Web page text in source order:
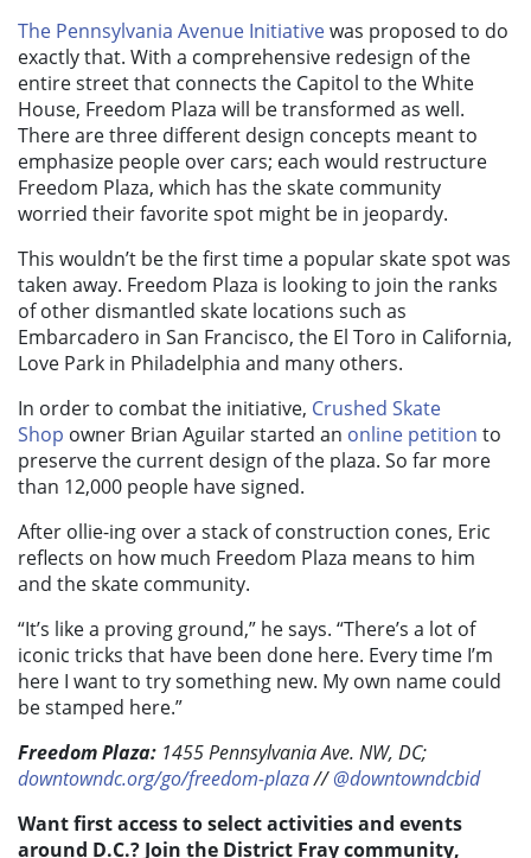
The Pennsylvania Avenue Initiativewas proposed to do
exactly that. With a comprehensive redesign of the
entire street that connects the Capitol to the White
House, Freedom Plaza will be transformed as well.
There are three different design concepts meant to
emphasize people over cars; each would restructure
Freedom Plaza, which has the skate community
worried their favorite spot might be in jeopardy.
This wouldn’t be the first time a popular skate spot was
taken away. Freedom Plaza is looking to join the ranks
of other dismantled skate locations such as
Embarcadero in San Francisco, the El Toro in California,
Love Park in Philadelphia and many others.
In order to combat the initiative, Crushed Skate
Shop owner Brian Aguilar started an online petition to
preserve the current design of the plaza. So far more
than 12,000 people have signed.
After ollie-ing over a stack of construction cones, Eric
reflects on how much Freedom Plaza means to him
and the skate community.
“It’s like a proving ground,” he says. “There’s a lot of
iconic tricks that have been done here. Every time I’m
here I want to try something new. My own name could
be stamped here.”
Freedom Plaza: 1455 Pennsylvania Ave. NW, DC;
downtowndc.org/go/freedom-plaza//@downtowndcbid
Want first access to select activities and events
around D.C.? Join the District Fray community,